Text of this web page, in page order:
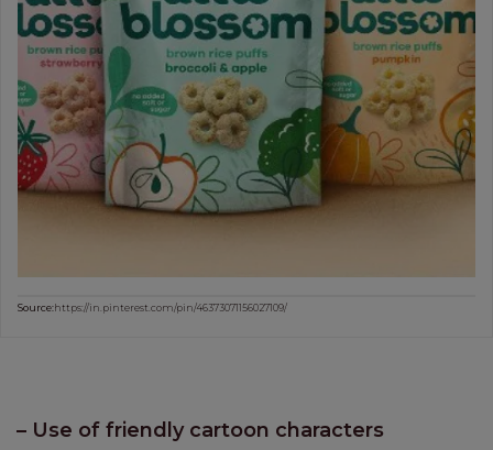
Source:https://in.pinterest.com/pin/46373071156027109/
– Use of friendly cartoon characters